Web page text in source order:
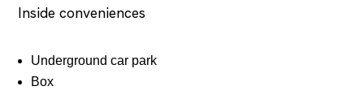
Inside conveniences
Underground car park
Box